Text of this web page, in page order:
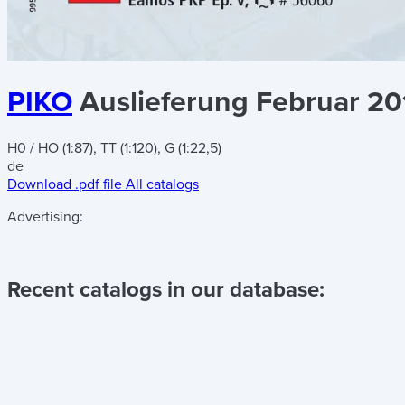
PIKO Auslieferung Februar
H0 / HO (1:87), TT (1:120), G (1:22,5)
de
Download .pdf file All catalogs
Advertising:
Recent catalogs in our database: